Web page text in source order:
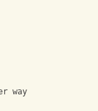
way